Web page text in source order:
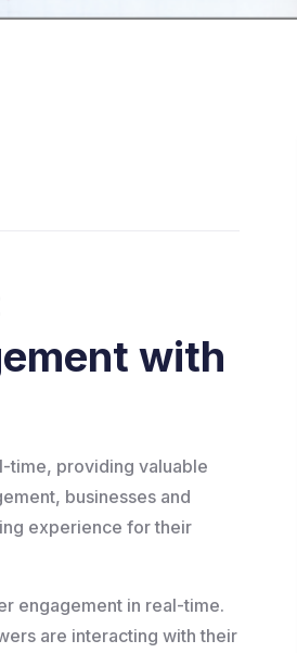
with
time, providing valuable
businesses and
experience for their
engagement in real-time.
are interacting with their